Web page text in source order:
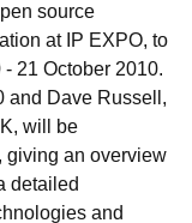
source
at IP EXPO, to
21 October 2010.
and Dave Russell,
will be
giving an overview
detailed
and